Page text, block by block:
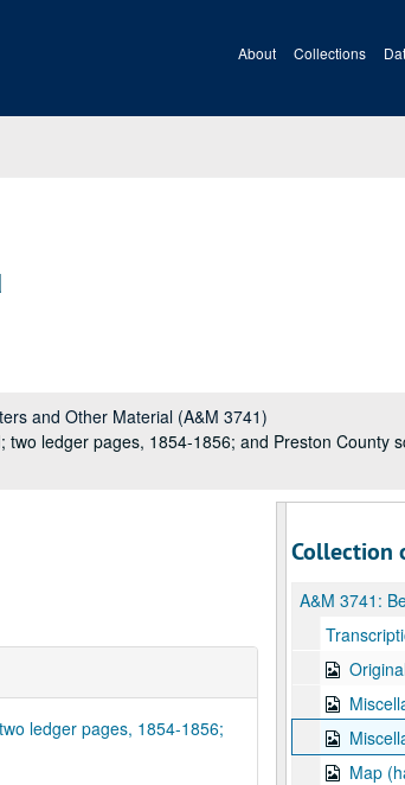
About Collections
and Other Material (A&M 3741)
ledger pages, 1854-1856; and Preston County
ledger pages, 1854-1856;
Collection
A&M 3741:
Originals of Hughes Letters
Miscellaneous Manuscripts (4
Map (hand-